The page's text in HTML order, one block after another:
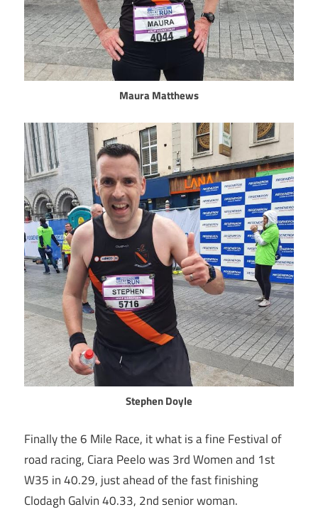
Maura Matthews
Stephen Doyle
Finally the 6 Mile Race, it what is a fine Festival of
road racing, Ciara Peelo was 3rd Women and 1st
W35 in 40.29, just ahead of the fast finishing
Clodagh Galvin 40.33, 2nd senior woman.